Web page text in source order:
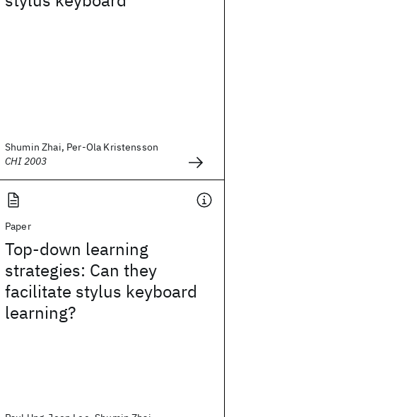
Shumin Zhai, Per-Ola Kristensson
CHI 2003
Paper
Top-down learning
strategies: Can they
facilitate stylus keyboard
learning?